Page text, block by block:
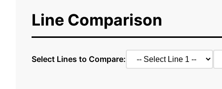
Line Comparison
Select Lines to Compare: